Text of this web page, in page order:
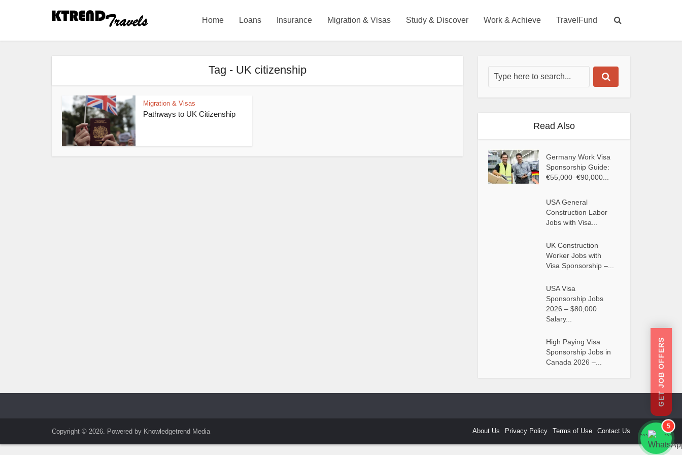
Home Loans Insurance Migration & Visas Study & Discover Work & Achieve TravelFund
Tag - UK citizenship
Migration & Visas
Pathways to UK Citizenship
Read Also
Germany Work Visa
Sponsorship Guide:
€55,000–€90,000...
USA General
Construction Labor
Jobs with Visa...
UK Construction
Worker Jobs with
Visa Sponsorship –...
USA Visa
Sponsorship Jobs
2026 – $80,000
Salary...
High Paying Visa
Sponsorship Jobs in
Canada 2026 –...
Copyright © 2026. Powered by Knowledgetrend Media About Us Privacy Policy Terms of Use Contact Us
GET JOB OFFERS
```
5
```